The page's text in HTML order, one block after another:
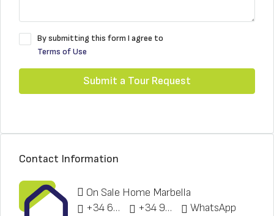
By submitting this form I agree to
Terms of Use
Submit a Tour Request
Contact Information
On Sale Home Marbella
+34 622 148 328
+34 951 773 912 WhatsApp